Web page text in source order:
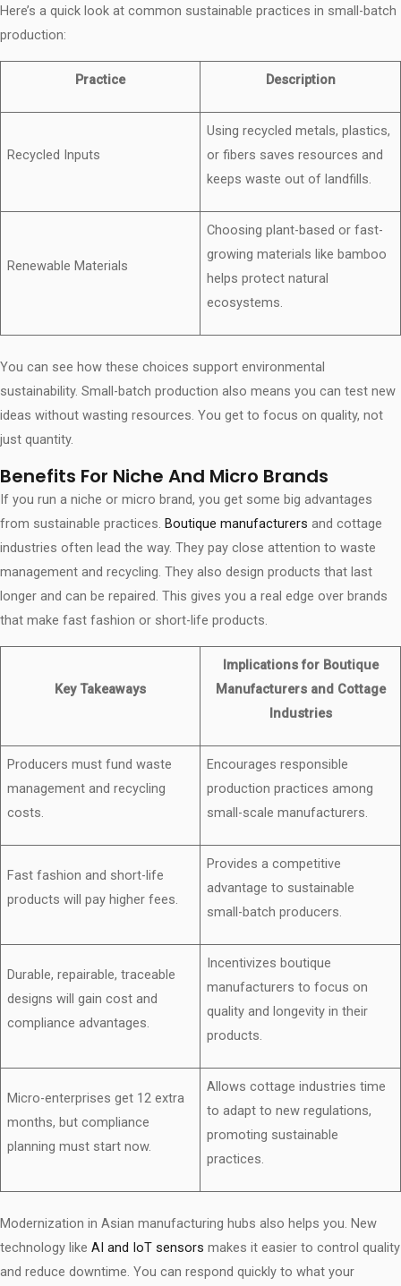
Here’s a quick look at common sustainable practices in small-batch
production:
Practice Description
Recycled Inputs
Using recycled metals, plastics,
or fibers saves resources and
keeps waste out of landfills.
Renewable Materials
Choosing plant-based or fast-
growing materials like bamboo
helps protect natural
ecosystems.
You can see how these choices support environmental
sustainability. Small-batch production also means you can test new
ideas without wasting resources. You get to focus on quality, not
just quantity.
Benefits For Niche And Micro Brands
If you run a niche or micro brand, you get some big advantages
from sustainable practices. Boutique manufacturers and cottage
industries often lead the way. They pay close attention to waste
management and recycling. They also design products that last
longer and can be repaired. This gives you a real edge over brands
that make fast fashion or short-life products.
Key Takeaways
Implications for Boutique
Manufacturers and Cottage
Industries
Producers must fund waste
management and recycling
costs.
Encourages responsible
production practices among
small-scale manufacturers.
Fast fashion and short-life
products will pay higher fees.
Provides a competitive
advantage to sustainable
small-batch producers.
Durable, repairable, traceable
designs will gain cost and
compliance advantages.
Incentivizes boutique
manufacturers to focus on
quality and longevity in their
products.
Micro-enterprises get 12 extra
months, but compliance
planning must start now.
Allows cottage industries time
to adapt to new regulations,
promoting sustainable
practices.
Modernization in Asian manufacturing hubs also helps you. New
technology like AI and IoT sensors makes it easier to control quality
and reduce downtime. You can respond quickly to what your